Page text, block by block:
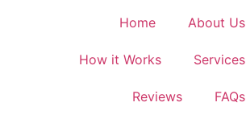
Home About Us
How it Works Services
Reviews FAQs